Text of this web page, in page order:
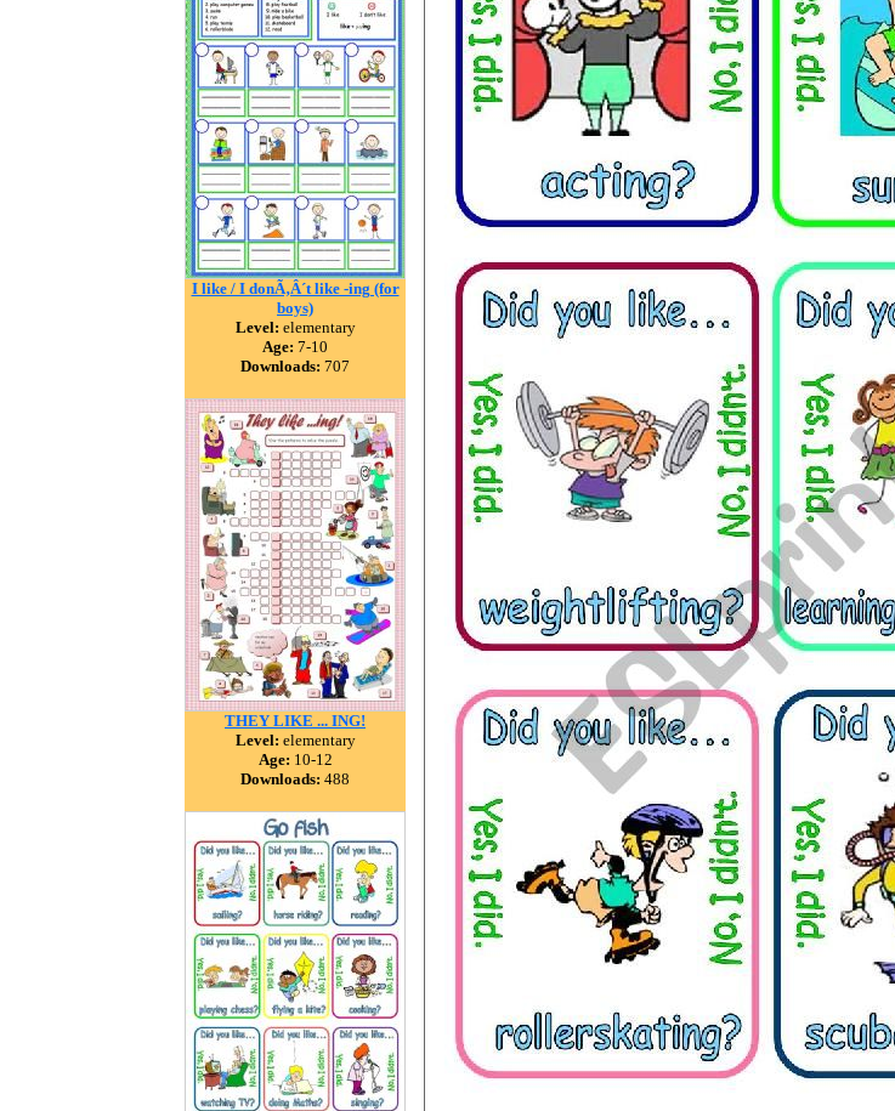
I like / I donÃ‚Â´t like -ing (for
boys)
Level: elementary
Age: 7-10
Downloads: 707
THEY LIKE ... ING!
Level: elementary
Age: 10-12
Downloads: 488